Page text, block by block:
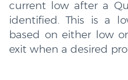
current low after a
identified. This is a
based on either low
exit when a desired